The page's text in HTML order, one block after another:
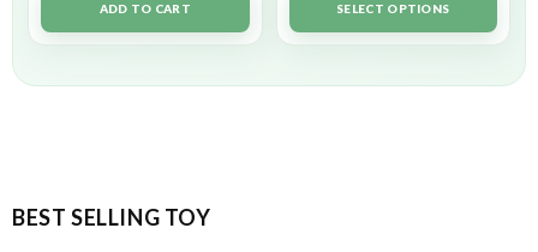
ADD TO CART SELECT OPTIONS
BEST SELLING TOY